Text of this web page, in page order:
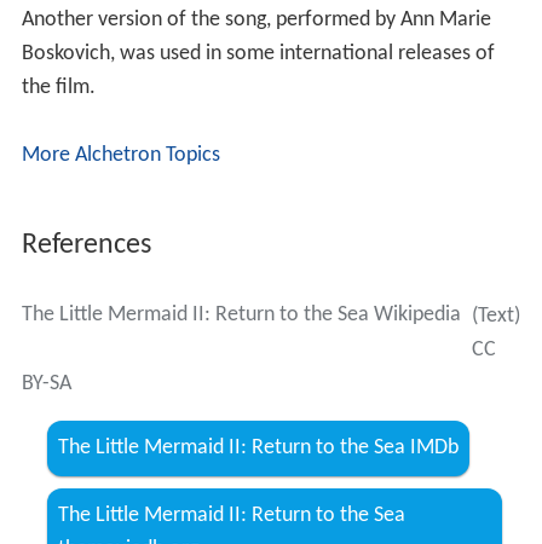
Another version of the song, performed by Ann Marie
Boskovich, was used in some international releases of
the film.
More Alchetron Topics
References
The Little Mermaid II: Return to the Sea Wikipedia (Text)
CC
BY-SA
The Little Mermaid II: Return to the Sea IMDb
The Little Mermaid II: Return to the Sea